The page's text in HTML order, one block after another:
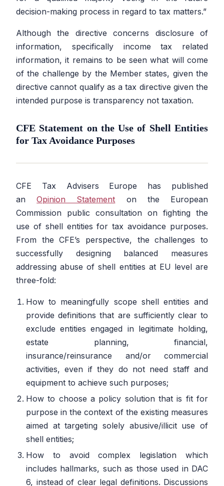
decision-making process in regard to tax matters.”
Although the directive concerns disclosure of
information, specifically income tax related
information, it remains to be seen what will come
of the challenge by the Member states, given the
directive cannot qualify as a tax directive given the
intended purpose is transparency not taxation.
CFE Statement on the Use of Shell Entities
for Tax Avoidance Purposes
CFE Tax Advisers Europe has published
anOpinion Statement on the European
Commission public consultation on fighting the
use of shell entities for tax avoidance purposes.
From the CFE’s perspective, the challenges to
successfully designing balanced measures
addressing abuse of shell entities at EU level are
three-fold:
How to meaningfully scope shell entities and
provide definitions that are sufficiently clear to
exclude entities engaged in legitimate holding,
estate planning, financial,
insurance/reinsurance and/or commercial
activities, even if they do not need staff and
equipment to achieve such purposes;
How to choose a policy solution that is fit for
purpose in the context of the existing measures
aimed at targeting solely abusive/illicit use of
shell entities;
How to avoid complex legislation which
includes hallmarks, such as those used in DAC
6, instead of clear legal definitions. Discussions